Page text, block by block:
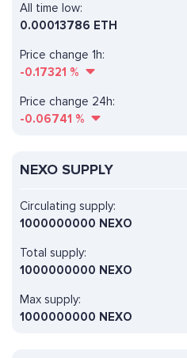
Price change 1h:
-0.17321 %
All time low:
0.00013786 ETH
Price change 24h:
-0.06741 %
NEXO SUPPLY
Circulating supply:
1000000000 NEXO
Total supply:
1000000000 NEXO
Max supply:
1000000000 NEXO